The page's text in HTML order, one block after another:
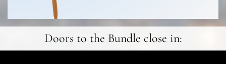
Doors to the Bundle close in: